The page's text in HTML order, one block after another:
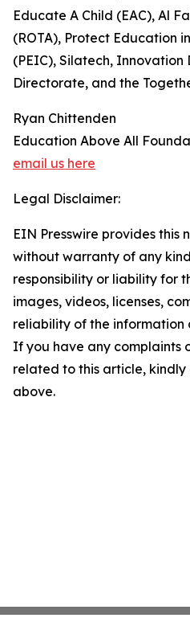
Educate A Child (EAC), Al
(ROTA), Protect Education
(PEIC), Silatech,
Directorate, and the
Ryan Chittenden
Education Above All
email us here
Legal Disclaimer:
EIN Presswire provides this
without warranty of any
responsibility or liability for
images, videos, licenses,
reliability of the information
If you have any complaints
related to this article,
above.